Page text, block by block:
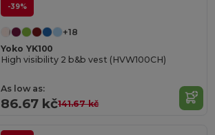
-39%
+18
Yoko YK100
High visibility 2 b&b vest (HVW100CH)
As low as:
86.67 kč141.67 kč